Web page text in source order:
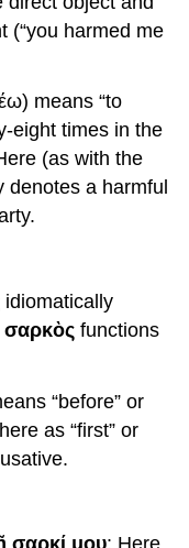
(“you harmed me
means “to
eight times in the
(as with the
a harmful
idiomatically
σαρκὸςfunctions
“before” or
as “first” or